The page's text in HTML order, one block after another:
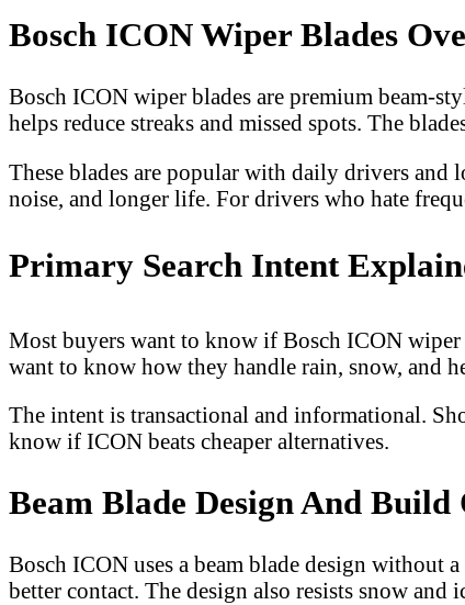
Bosch ICON Wiper Blades
Bosch ICON wiper blades are premium beam-
helps reduce streaks and missed spots. The
These blades are popular with daily drivers
noise, and longer life. For drivers who hate
Primary Search Intent
Most buyers want to know if Bosch ICON wiper
want to know how they handle rain, snow, and
The intent is transactional and informational.
know if ICON beats cheaper alternatives.
Beam Blade Design And
Bosch ICON uses a beam blade design without
better contact. The design also resists snow and